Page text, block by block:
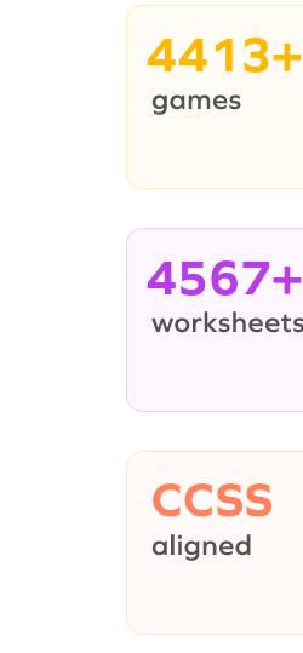
4413+
4567+